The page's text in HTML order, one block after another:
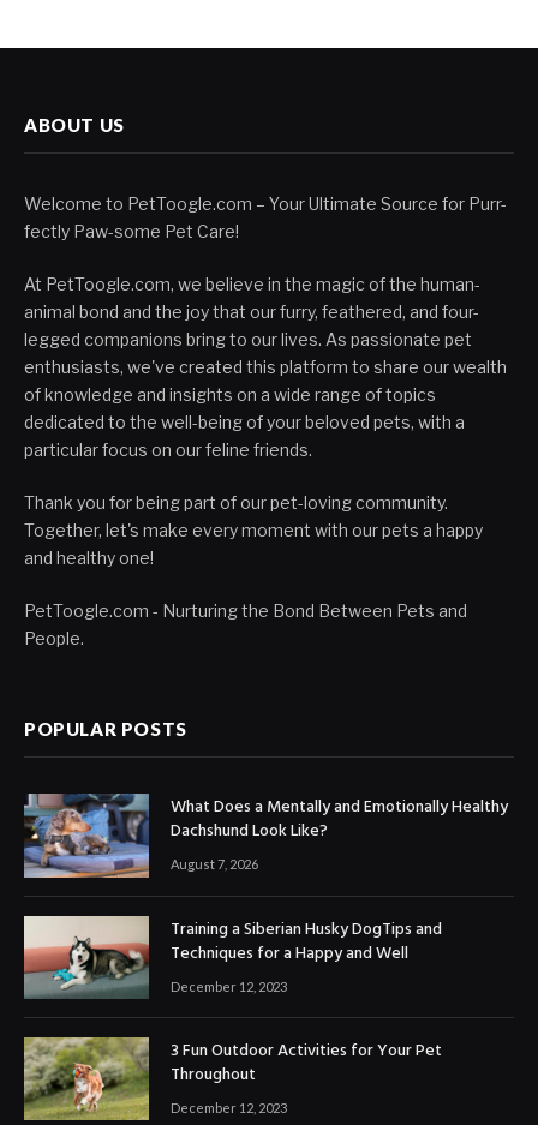
ABOUT US
Welcome to PetToogle.com – Your Ultimate Source for Purr-
fectly Paw-some Pet Care!
At PetToogle.com, we believe in the magic of the human-
animal bond and the joy that our furry, feathered, and four-
legged companions bring to our lives. As passionate pet
enthusiasts, we've created this platform to share our wealth
of knowledge and insights on a wide range of topics
dedicated to the well-being of your beloved pets, with a
particular focus on our feline friends.
Thank you for being part of our pet-loving community.
Together, let's make every moment with our pets a happy
and healthy one!
PetToogle.com - Nurturing the Bond Between Pets and
People.
POPULAR POSTS
What Does a Mentally and Emotionally Healthy
Dachshund Look Like?
August 7, 2026
Training a Siberian Husky DogTips and
Techniques for a Happy and Well
December 12, 2023
3 Fun Outdoor Activities for Your Pet
Throughout
December 12, 2023